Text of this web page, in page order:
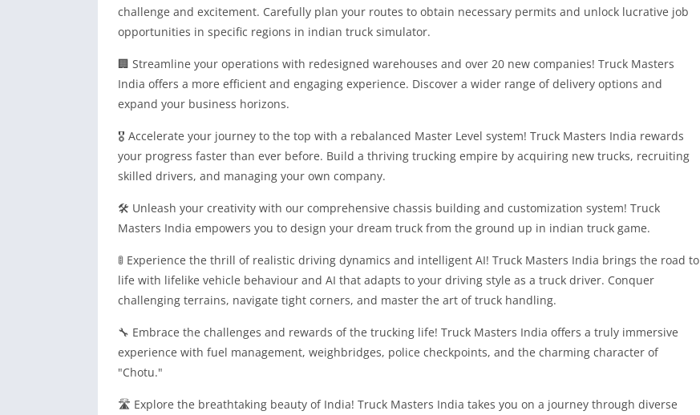
challenge and excitement. Carefully plan your routes to obtain necessary permits and unlock lucrative job
opportunities in specific regions in indian truck simulator.
🏢 Streamline your operations with redesigned warehouses and over 20 new companies! Truck Masters
India offers a more efficient and engaging experience. Discover a wider range of delivery options and
expand your business horizons.
🎖️ Accelerate your journey to the top with a rebalanced Master Level system! Truck Masters India rewards
your progress faster than ever before. Build a thriving trucking empire by acquiring new trucks, recruiting
skilled drivers, and managing your own company.
🛠️ Unleash your creativity with our comprehensive chassis building and customization system! Truck
Masters India empowers you to design your dream truck from the ground up in indian truck game.
🚦 Experience the thrill of realistic driving dynamics and intelligent AI! Truck Masters India brings the road to
life with lifelike vehicle behaviour and AI that adapts to your driving style as a truck driver. Conquer
challenging terrains, navigate tight corners, and master the art of truck handling.
🔧 Embrace the challenges and rewards of the trucking life! Truck Masters India offers a truly immersive
experience with fuel management, weighbridges, police checkpoints, and the charming character of
"Chotu."
🛣️ Explore the breathtaking beauty of India! Truck Masters India takes you on a journey through diverse